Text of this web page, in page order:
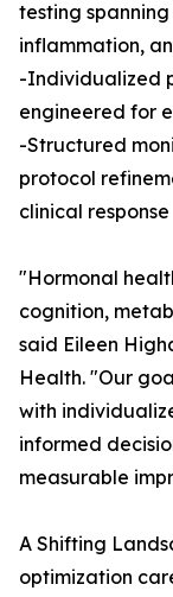
testing
inflammation,
-Individualized
engineered for
-Structured
protocol
clinical response
"Hormonal
cognition,
said Eileen
Health. "Our
with
informed
measurable
A Shifting
optimization